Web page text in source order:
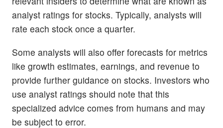
analyst ratings for stocks. Typically, analysts will
rate each stock once a quarter.
Some analysts will also offer forecasts for metrics
like growth estimates, earnings, and revenue to
provide further guidance on stocks. Investors who
use analyst ratings should note that this
specialized advice comes from humans and may
be subject to error.